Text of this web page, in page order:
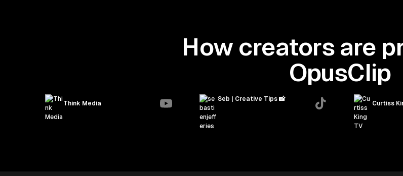
How creators are
OpusClip
Think Media
Seb | Creative Tips 📸
Curtiss